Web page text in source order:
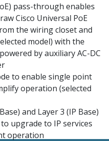
pass-through enables
Cisco Universal PoE
the wiring closet and
model) with the
by auxiliary AC-DC
to enable single point
operation (selected
and Layer 3 (IP Base)
upgrade to IP services
operation